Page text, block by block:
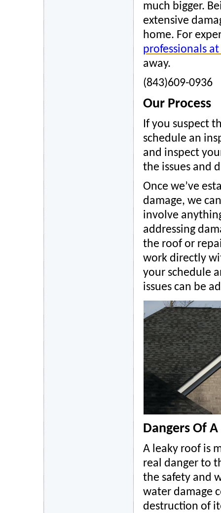
much bigger.
extensive
home. For
professionals
away.
(843)609-0936
Our Process
If you suspect
schedule an
and inspect
the issues and
Once we’ve
damage, we
involve
addressing
the roof or
work directly
your schedule
issues can be
Dangers Of
A leaky roof is
real danger to
the safety and
water damage
destruction of